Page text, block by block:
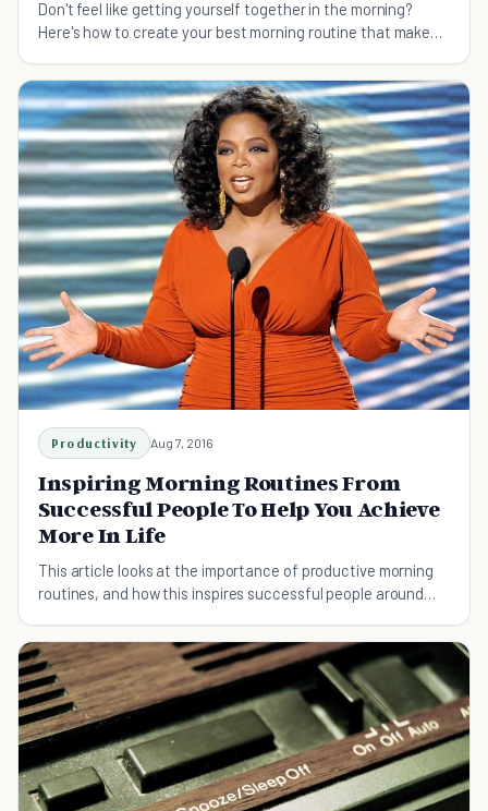
Don't feel like getting yourself together in the morning?
Here's how to create your best morning routine that makes
Productivity Aug 7, 2016
Inspiring Morning Routines From
Successful People To Help You Achieve
More In Life
This article looks at the importance of productive morning
routines, and how this inspires successful people around